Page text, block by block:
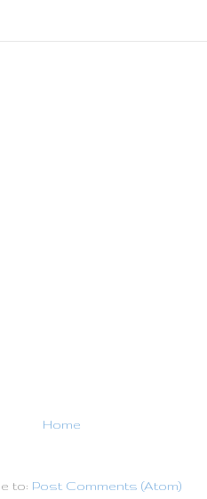
Home
to: Post Comments (Atom)